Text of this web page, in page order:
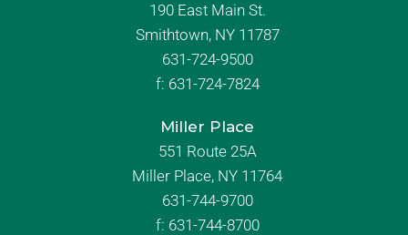
190 East Main St.
Smithtown, NY 11787
631-724-9500
f: 631-724-7824
Miller Place
551 Route 25A
Miller Place, NY 11764
631-744-9700
f: 631-744-8700